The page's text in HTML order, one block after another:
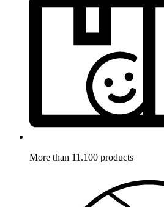
More than 11.100 products